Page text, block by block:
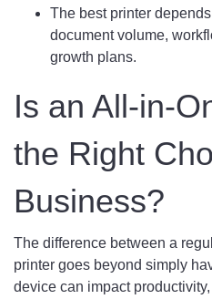
The best printer
document volume,
growth plans.
Is an All-in-
the Right
Business?
The difference between a
printer goes beyond simply
device can impact